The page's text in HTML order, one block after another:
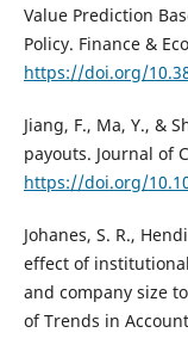
Value Prediction
Policy. Finance &
https://doi.org/
Jiang, F., Ma, Y., &
payouts. Journal of
https://doi.org/
Johanes, S. R.,
effect of
and company size
of Trends in